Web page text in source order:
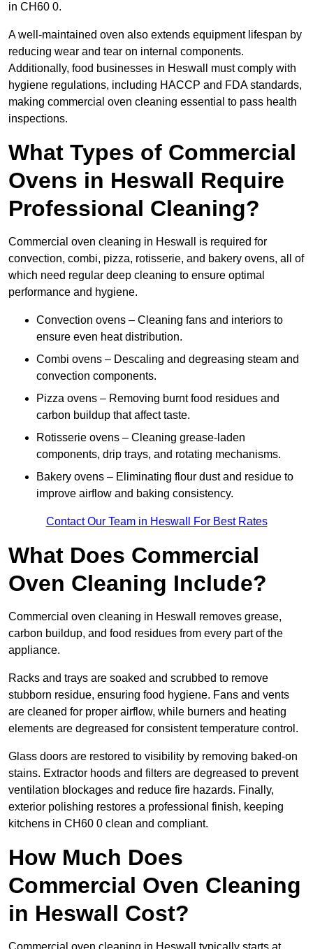
in CH60 0.
A well-maintained oven also extends equipment lifespan by
reducing wear and tear on internal components.
Additionally, food businesses in Heswall must comply with
hygiene regulations, including HACCP and FDA standards,
making commercial oven cleaning essential to pass health
inspections.
What Types of Commercial
Ovens in Heswall Require
Professional Cleaning?
Commercial oven cleaning in Heswall is required for
convection, combi, pizza, rotisserie, and bakery ovens, all of
which need regular deep cleaning to ensure optimal
performance and hygiene.
Convection ovens – Cleaning fans and interiors to
ensure even heat distribution.
Combi ovens – Descaling and degreasing steam and
convection components.
Pizza ovens – Removing burnt food residues and
carbon buildup that affect taste.
Rotisserie ovens – Cleaning grease-laden
components, drip trays, and rotating mechanisms.
Bakery ovens – Eliminating flour dust and residue to
improve airflow and baking consistency.
Contact Our Team in Heswall For Best Rates
What Does Commercial
Oven Cleaning Include?
Commercial oven cleaning in Heswall removes grease,
carbon buildup, and food residues from every part of the
appliance.
Racks and trays are soaked and scrubbed to remove
stubborn residue, ensuring food hygiene. Fans and vents
are cleaned for proper airflow, while burners and heating
elements are degreased for consistent temperature control.
Glass doors are restored to visibility by removing baked-on
stains. Extractor hoods and filters are degreased to prevent
ventilation blockages and reduce fire hazards. Finally,
exterior polishing restores a professional finish, keeping
kitchens in CH60 0 clean and compliant.
How Much Does
Commercial Oven Cleaning
in Heswall Cost?